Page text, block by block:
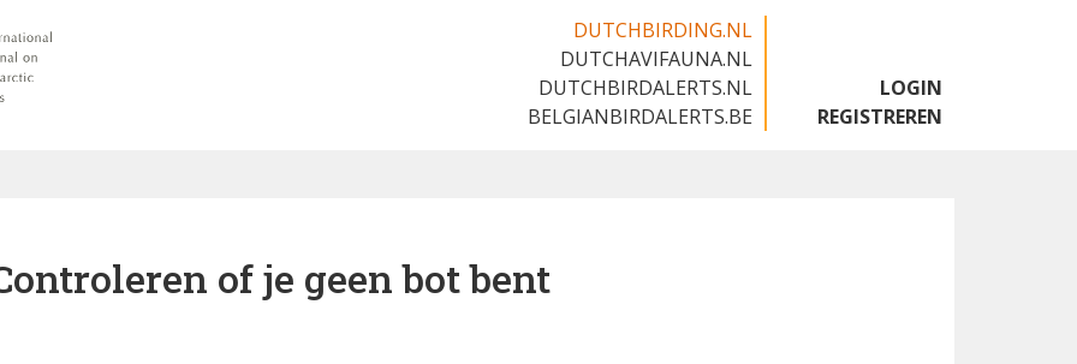
DUTCHBIRDING.NL
DUTCHAVIFAUNA.NL
DUTCHBIRDALERTS.NL
BELGIANBIRDALERTS.BE
LOGIN
REGISTREREN
of je geen bot bent